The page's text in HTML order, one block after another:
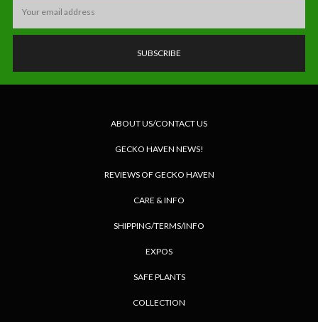
Address
ABOUT US/CONTACT US
GECKO HAVEN NEWS!
REVIEWS OF GECKO HAVEN
CARE & INFO
SHIPPING/TERMS/INFO
EXPOS
SAFE PLANTS
COLLECTION